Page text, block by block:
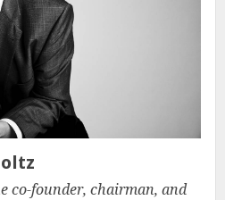
co-founder, chairman, and